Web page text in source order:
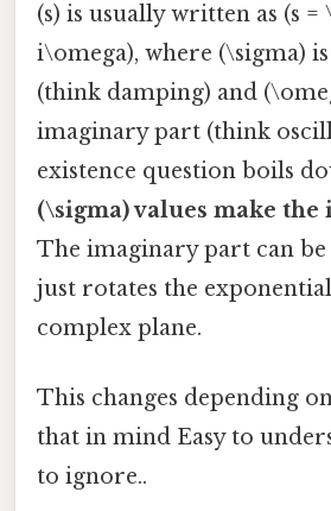
(s) is usually written as (s =
i\omega), where (\sigma)
(think damping) and
imaginary part (think
existence question boils
(\sigma) values make
The imaginary part can
just rotates the
complex plane.
This changes depending
that in mind Easy to
to ignore..